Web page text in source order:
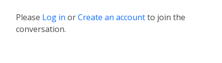
Please Log in orCreate an accountto join the
conversation.